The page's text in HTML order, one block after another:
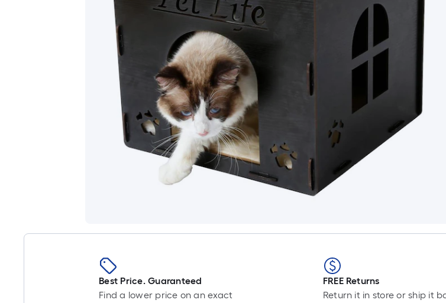
Best Price. Guaranteed
Find a lower price on an exact
FREE Returns
Return it in store or ship it